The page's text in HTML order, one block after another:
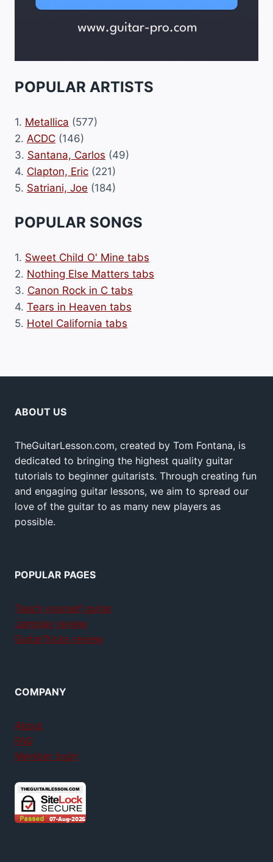
POPULAR ARTISTS
1. Metallica (577)
2. ACDC (146)
3. Santana, Carlos (49)
4. Clapton, Eric (221)
5. Satriani, Joe (184)
POPULAR SONGS
1. Sweet Child O' Mine tabs
2. Nothing Else Matters tabs
3. Canon Rock in C tabs
4. Tears in Heaven tabs
5. Hotel California tabs
ABOUT US
TheGuitarLesson.com, created by Tom Fontana, is
dedicated to bringing the highest quality guitar
tutorials to beginner guitarists. Through creating fun
and engaging guitar lessons, we aim to spread our
love of the guitar to as many new players as
possible.
POPULAR PAGES
Teach yourself guitar
Jamplay review
GuitarTricks review
COMPANY
About
FAQ
Member login